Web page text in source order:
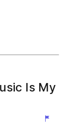
Is My